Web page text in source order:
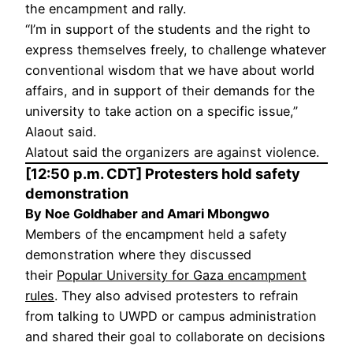
the encampment and rally.
“I’m in support of the students and the right to
express themselves freely, to challenge whatever
conventional wisdom that we have about world
affairs, and in support of their demands for the
university to take action on a specific issue,”
Alaout said.
Alatout said the organizers are against violence.
[12:50 p.m. CDT] Protesters hold safety
demonstration
By Noe Goldhaber and Amari Mbongwo
Members of the encampment held a safety
demonstration where they discussed
their Popular University for Gaza encampment
rules. They also advised protesters to refrain
from talking to UWPD or campus administration
and shared their goal to collaborate on decisions